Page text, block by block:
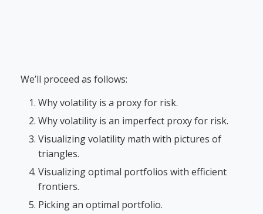
We’ll proceed as follows:
Why volatility is a proxy for risk.
Why volatility is an imperfect proxy for risk.
Visualizing volatility math with pictures of
triangles.
Visualizing optimal portfolios with efficient
frontiers.
Picking an optimal portfolio.